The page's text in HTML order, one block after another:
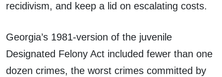
recidivism, and keep a lid on escalating costs.
Georgia’s 1981-version of the juvenile
Designated Felony Act included fewer than one
dozen crimes, the worst crimes committed by